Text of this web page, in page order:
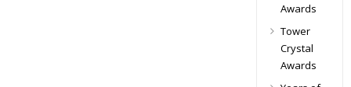
Awards
Tower
Crystal
Awards